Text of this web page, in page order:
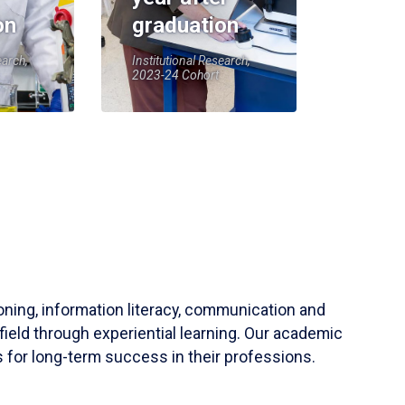
graduation
Institutional Research,
2023-24 Cohort
information literacy, communication and
through experiential learning. Our academic
for long-term success in their professions.